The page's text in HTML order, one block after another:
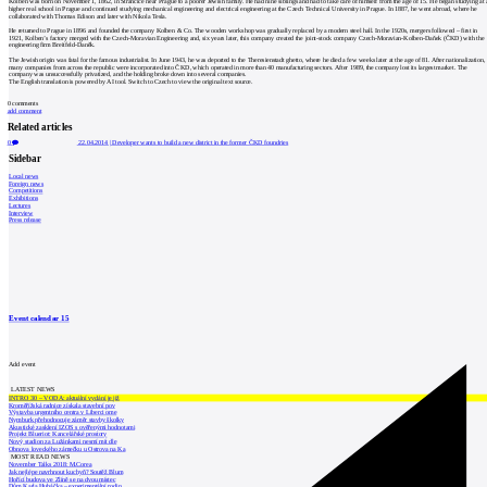
higher real school in Prague and continued studying mechanical engineering and electrical engineering at the Czech Technical University in Prague. In 1887, he went abroad, where he
collaborated with Thomas Edison and later with Nikola Tesla.
He returned to Prague in 1896 and founded the company Kolben & Co. The wooden workshop was gradually replaced by a modern steel hall. In the 1920s, mergers followed – first in
1921, Kolben’s factory merged with the Czech-Moravian Engineering and, six years later, this company created the joint-stock company Czech-Moravian-Kolben-Daňek (ČKD) with the
engineering firm Breitfeld-Daněk.
The Jewish origin was fatal for the famous industrialist. In June 1943, he was deported to the Theresienstadt ghetto, where he died a few weeks later at the age of 81. After nationalization,
many companies from across the republic were incorporated into ČKD, which operated in more than 40 manufacturing sectors. After 1989, the company lost its largest market. The
company was unsuccessfully privatized, and the holding broke down into several companies.
The English translation is powered by AI tool. Switch to Czech to view the original text source.
0comments
add comment
Related articles
0 22.04.2014 |Developer wants to build a new district in the former ČKD foundries
Sidebar
Local news
Foreign news
Competitions
Exhibitions
Lectures
Interview
Press release
Event calendar15
Add event
LATEST NEWS
INTRO 30 – VODA: aktuální vydání je již
Kroměřížská radnice získala stavební pov
Výstavba urgentního centra v Liberci ome
Nymburk přehodnocuje záměr stavby školky
Akustické zasklení IZOS s ověřenými hodnotami
Projekt Blueriot: Kancelářské prostory
Nový stadion za Lužánkami nesmí mít dle
Obnova loveckého zámečku u Ostrova na Ka
MOST READ NEWS
November Talks 2018: M.Corea
Jak nejlépe navrhnout kuchyň? Soutěž Blum
Hořící budova ve Zlíně se na dvou místec